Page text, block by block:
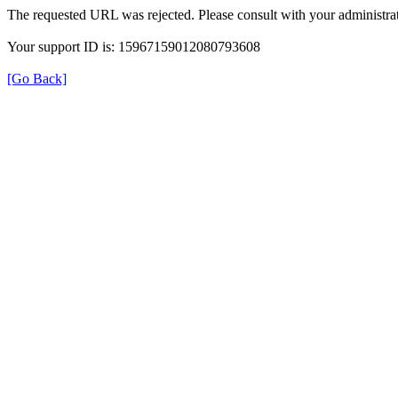
The requested URL was rejected. Please consult with your
Your support ID is: 15967159012080793608
[Go Back]